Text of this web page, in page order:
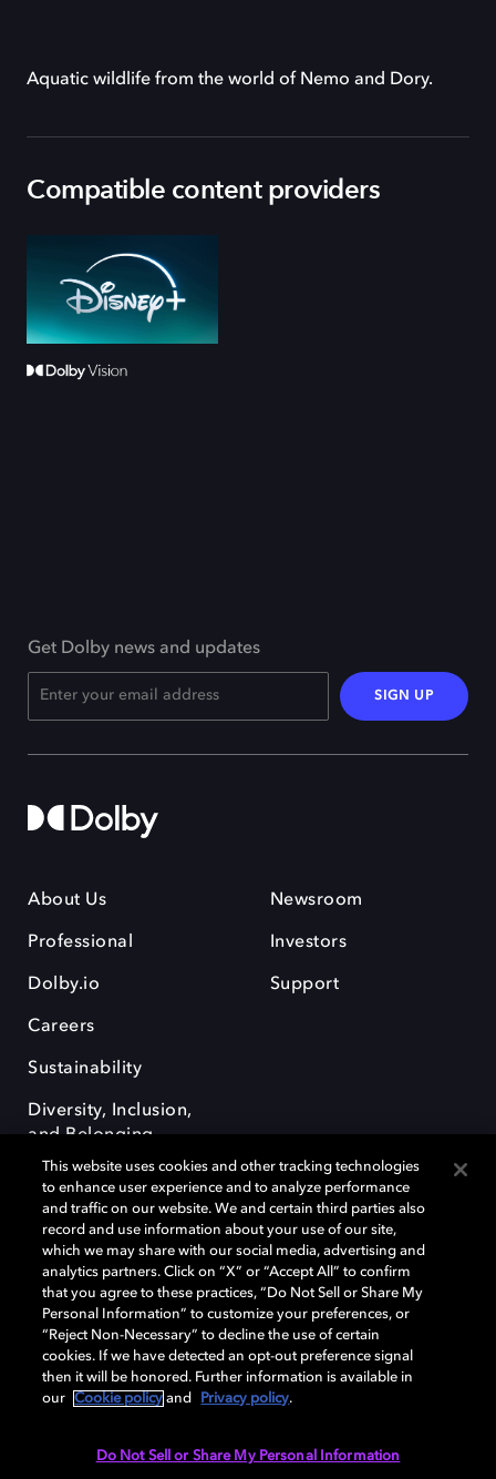
Aquatic wildlife from the world of Nemo and Dory.
Compatible content providers
Get Dolby news and updates
SIGN UP
About Us
Professional
Dolby.io
Careers
Sustainability
Diversity, Inclusion,
and Belonging
Newsroom
Investors
Support
Dolby, the double-D symbol, Dolby Atmos, Dolby Vision, and Dolby
OptiView are trademarks or registered trademarks of Dolby
Laboratories Licensing Corporation or its affiliates. Other trademarks
remain the property of their respective owners. © 2026 Dolby
Laboratories, Inc. All rights reserved.
This website uses cookies and other tracking technologies
to enhance user experience and to analyze performance
and traffic on our website. We and certain third parties also
record and use information about your use of our site,
which we may share with our social media, advertising and
analytics partners. Click on “X” or “Accept All” to confirm
that you agree to these practices, “Do Not Sell or Share My
Personal Information” to customize your preferences, or
“Reject Non-Necessary” to decline the use of certain
cookies. If we have detected an opt-out preference signal
then it will be honored. Further information is available in
our
Cookie policy and Privacy policy.
Do Not Sell or Share My Personal Information